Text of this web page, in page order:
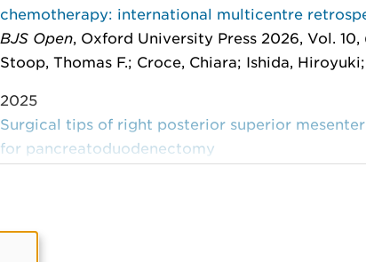
chemotherapy: international multicentre
BJS Open, Oxford University Press 2026, Vol. 10,
Stoop, Thomas F.; Croce, Chiara; Ishida,
2025
Surgical tips of right posterior superior
for pancreatoduodenectomy